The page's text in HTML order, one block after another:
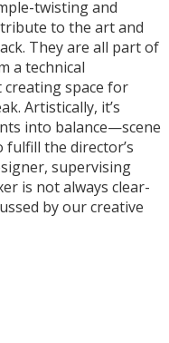
twisting and
to the art and
They are all part of
a technical
space for
Artistically, it’s
into balance—scene
the director’s
supervising
is not always clear-
by our creative